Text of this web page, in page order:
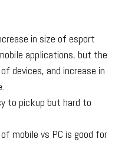
in size of esport
applications, but the
devices, and increase in
to pickup but hard to
mobile vs PC is good for